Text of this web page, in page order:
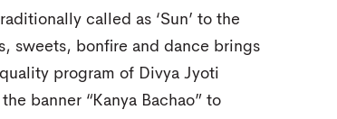
called as ‘Sun’ to the
sweets, bonfire and dance brings
program of Divya Jyoti
banner “Kanya Bachao” to